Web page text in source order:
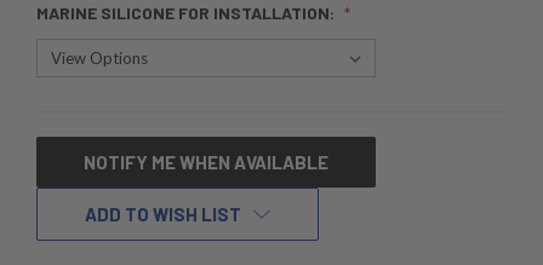
MARINE SILICONE FOR INSTALLATION:
CURRENTNOTIFY ME WHEN AVAILABLE
ADD TO WISH LIST